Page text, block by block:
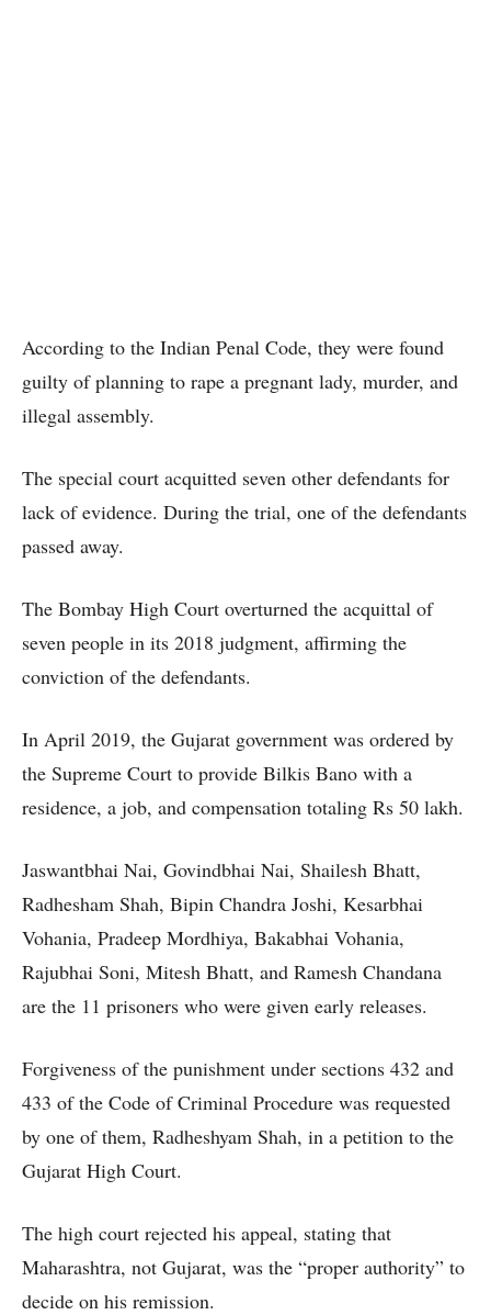
According to the Indian Penal Code, they were found
guilty of planning to rape a pregnant lady, murder, and
illegal assembly.
The special court acquitted seven other defendants for
lack of evidence. During the trial, one of the defendants
passed away.
The Bombay High Court overturned the acquittal of
seven people in its 2018 judgment, affirming the
conviction of the defendants.
In April 2019, the Gujarat government was ordered by
the Supreme Court to provide Bilkis Bano with a
residence, a job, and compensation totaling Rs 50 lakh.
Jaswantbhai Nai, Govindbhai Nai, Shailesh Bhatt,
Radhesham Shah, Bipin Chandra Joshi, Kesarbhai
Vohania, Pradeep Mordhiya, Bakabhai Vohania,
Rajubhai Soni, Mitesh Bhatt, and Ramesh Chandana
are the 11 prisoners who were given early releases.
Forgiveness of the punishment under sections 432 and
433 of the Code of Criminal Procedure was requested
by one of them, Radheshyam Shah, in a petition to the
Gujarat High Court.
The high court rejected his appeal, stating that
Maharashtra, not Gujarat, was the “proper authority” to
decide on his remission.